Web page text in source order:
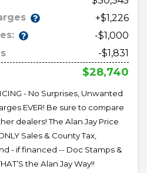
+$1,226
-$1,000
-$1,831
$28,740
- No Surprises, Unwanted
EVER! Be sure to compare
dealers! The Alan Jay Price
Sales & County Tax,
- if financed -- Doc Stamps &
the Alan Jay Way!!